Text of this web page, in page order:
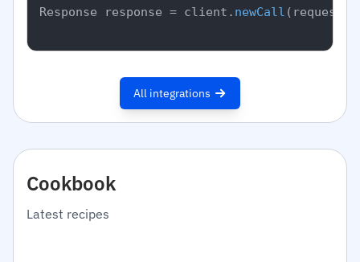
Response response = client. newCall (request).
All integrations
Cookbook
Latest recipes